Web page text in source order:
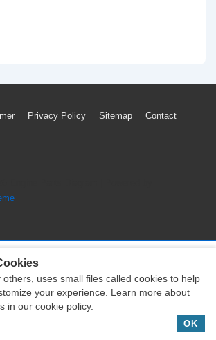
Privacy Policy Sitemap Contact
Engine Parts Diagram| Powered by
uses small files called cookies to help
your experience. Learn more about
in our cookie policy.
OK